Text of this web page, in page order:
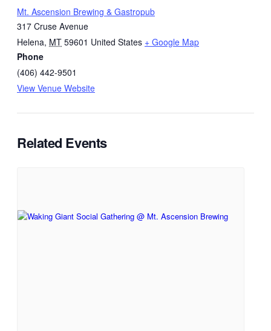
Mt. Ascension Brewing & Gastropub
317 Cruse Avenue
Helena, MT 59601 United States + Google Map
Phone
(406) 442-9501
View Venue Website
Related Events